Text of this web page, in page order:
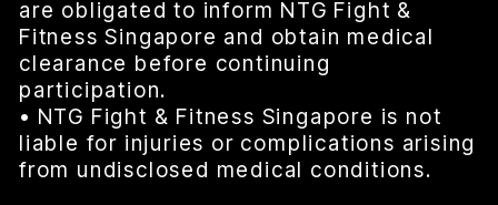
are obligated to inform NTG Fight &
Fitness Singapore and obtain medical
clearance before continuing
participation.
• NTG Fight & Fitness Singapore is not
liable for injuries or complications arising
from undisclosed medical conditions.